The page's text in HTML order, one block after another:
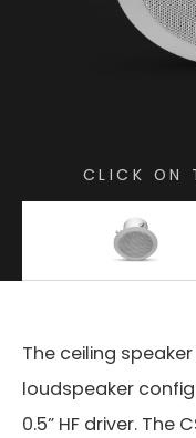
CLICK ON
The ceiling
loudspeaker
0.5” HF driver. The